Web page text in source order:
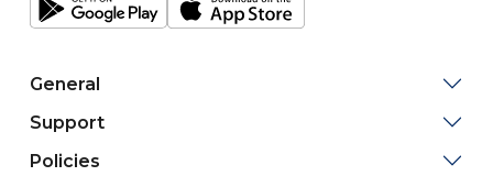
General
Support
Policies